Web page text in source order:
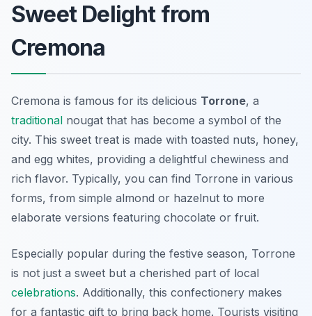
Sweet Delight from
Cremona
Cremona is famous for its delicious Torrone, a
traditional nougat that has become a symbol of the
city. This sweet treat is made with toasted nuts, honey,
and egg whites, providing a delightful chewiness and
rich flavor. Typically, you can find Torrone in various
forms, from simple almond or hazelnut to more
elaborate versions featuring chocolate or fruit.
Especially popular during the festive season, Torrone
is not just a sweet but a cherished part of local
celebrations. Additionally, this confectionery makes
for a fantastic gift to bring back home. Tourists visiting